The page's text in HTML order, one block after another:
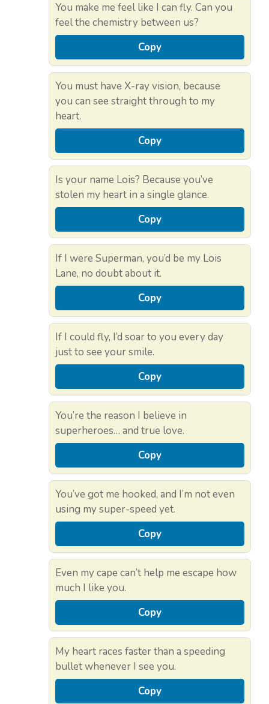
You make me feel like I can fly. Can you
feel the chemistry between us?
Copy
You must have X-ray vision, because
you can see straight through to my
heart.
Copy
Is your name Lois? Because you’ve
stolen my heart in a single glance.
Copy
If I were Superman, you’d be my Lois
Lane, no doubt about it.
Copy
If I could fly, I’d soar to you every day
just to see your smile.
Copy
You’re the reason I believe in
superheroes… and true love.
Copy
You’ve got me hooked, and I’m not even
using my super-speed yet.
Copy
Even my cape can’t help me escape how
much I like you.
Copy
My heart races faster than a speeding
bullet whenever I see you.
Copy